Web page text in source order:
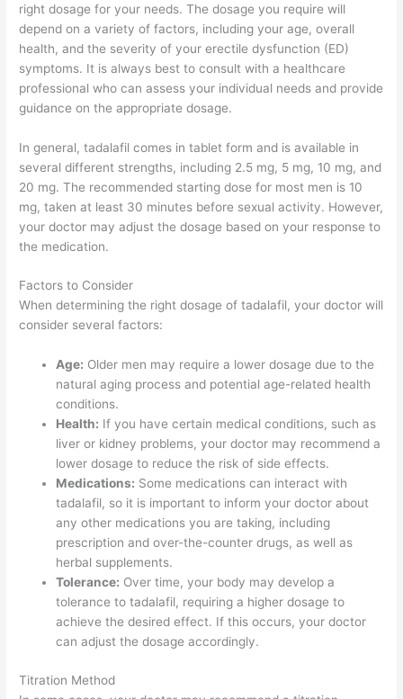
right dosage for your needs. The dosage you require will
depend on a variety of factors, including your age, overall
health, and the severity of your erectile dysfunction (ED)
symptoms. It is always best to consult with a healthcare
professional who can assess your individual needs and provide
guidance on the appropriate dosage.
In general, tadalafil comes in tablet form and is available in
several different strengths, including 2.5 mg, 5 mg, 10 mg, and
20 mg. The recommended starting dose for most men is 10
mg, taken at least 30 minutes before sexual activity. However,
your doctor may adjust the dosage based on your response to
the medication.
Factors to Consider
When determining the right dosage of tadalafil, your doctor will
consider several factors:
Age: Older men may require a lower dosage due to the
natural aging process and potential age-related health
conditions.
Health: If you have certain medical conditions, such as
liver or kidney problems, your doctor may recommend a
lower dosage to reduce the risk of side effects.
Medications: Some medications can interact with
tadalafil, so it is important to inform your doctor about
any other medications you are taking, including
prescription and over-the-counter drugs, as well as
herbal supplements.
Tolerance: Over time, your body may develop a
tolerance to tadalafil, requiring a higher dosage to
achieve the desired effect. If this occurs, your doctor
can adjust the dosage accordingly.
Titration Method